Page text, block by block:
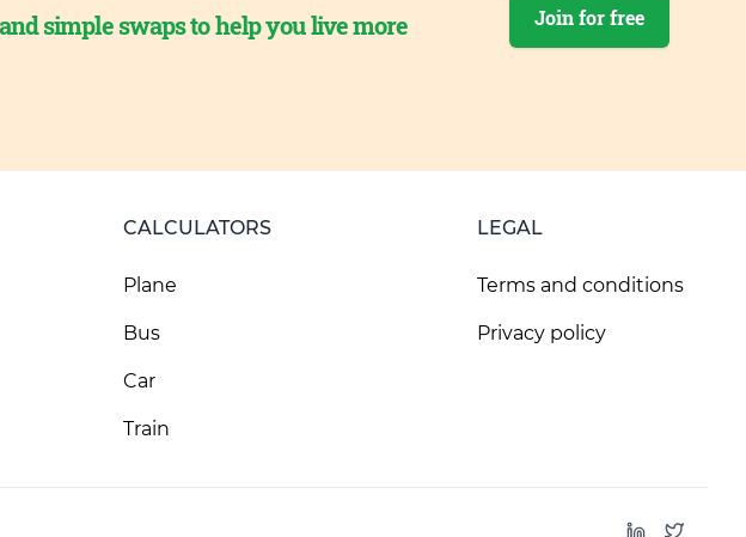
simple swaps to help you live more
Join for free
CALCULATORS
Plane
Bus
Car
Train
LEGAL
Terms and conditions
Privacy policy